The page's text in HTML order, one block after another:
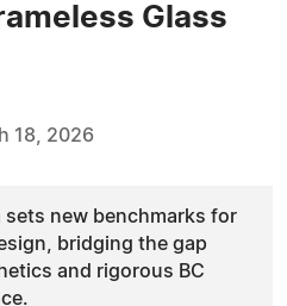
Glass
18, 2026
sets new benchmarks for
bridging the gap
and rigorous BC